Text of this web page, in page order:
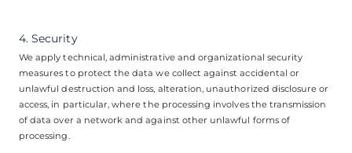
4. Security
We apply technical, administrative and organizational security
measures to protect the data we collect against accidental or
unlawful destruction and loss, alteration, unauthorized disclosure or
access, in particular, where the processing involves the transmission
of data over a network and against other unlawful forms of
processing.